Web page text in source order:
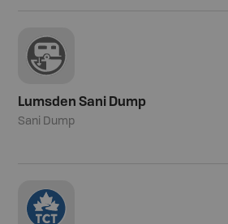
Lumsden Sani Dump
Sani Dump